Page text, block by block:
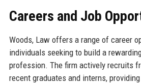
Careers and Job
Woods, Law offers a range of career
individuals seeking to build a
profession. The firm actively recruits
recent graduates and interns,